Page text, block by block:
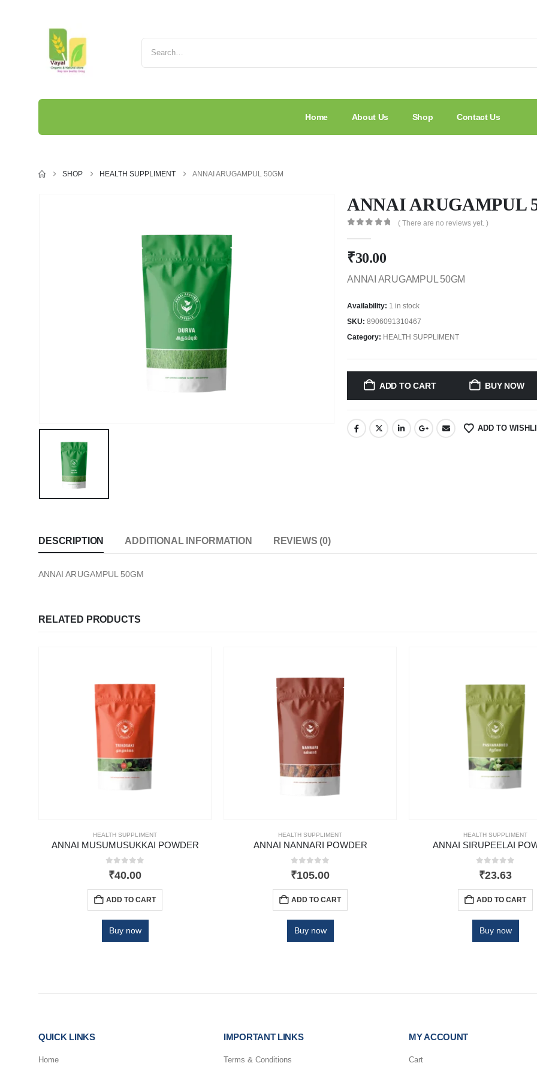
Home About Us Shop Contact Us
SHOP HEALTH SUPPLIMENT ANNAI ARUGAMPUL 50GM
ANNAI ARUGAMPUL
( There are no reviews yet. )
₹30.00
ANNAI ARUGAMPUL 50GM
Availability: 1 in stock
SKU: 8906091310467
Category: HEALTH SUPPLIMENT
ADD TO CART BUY NOW
ADD TO
DESCRIPTION ADDITIONAL INFORMATION REVIEWS (0)
ANNAI ARUGAMPUL 50GM
RELATED PRODUCTS
HEALTH SUPPLIMENT
ANNAI MUSUMUSUKKAI POWDER
0out of 5
₹40.00
ADD TO CART
Buy now
HEALTH SUPPLIMENT
ANNAI NANNARI POWDER
0out of 5
₹105.00
ADD TO CART
Buy now
HEALTH SUPPLIMENT
ANNAI SIRUPEELAI
0out of 5
₹23.63
ADD TO CART
Buy now
QUICK LINKS
Home
IMPORTANT LINKS
Terms & Conditions
MY ACCOUNT
Cart